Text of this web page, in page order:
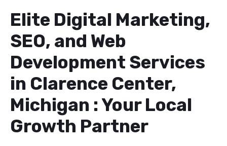
Elite Digital Marketing,
SEO, and Web
Development Services
in Clarence Center,
Michigan : Your Local
Growth Partner